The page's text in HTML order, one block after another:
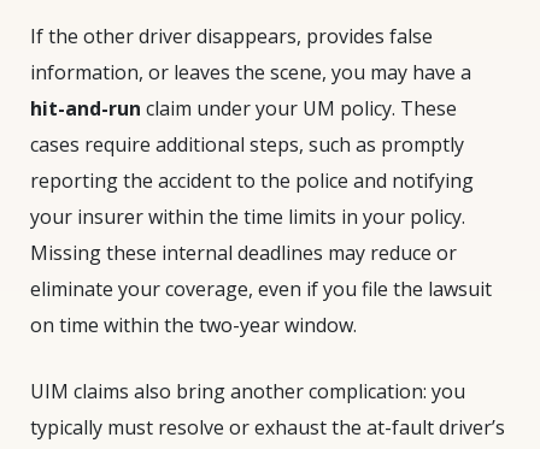
If the other driver disappears, provides false
information, or leaves the scene, you may have a
hit-and-run claim under your UM policy. These
cases require additional steps, such as promptly
reporting the accident to the police and notifying
your insurer within the time limits in your policy.
Missing these internal deadlines may reduce or
eliminate your coverage, even if you file the lawsuit
on time within the two-year window.
UIM claims also bring another complication: you
typically must resolve or exhaust the at-fault driver’s